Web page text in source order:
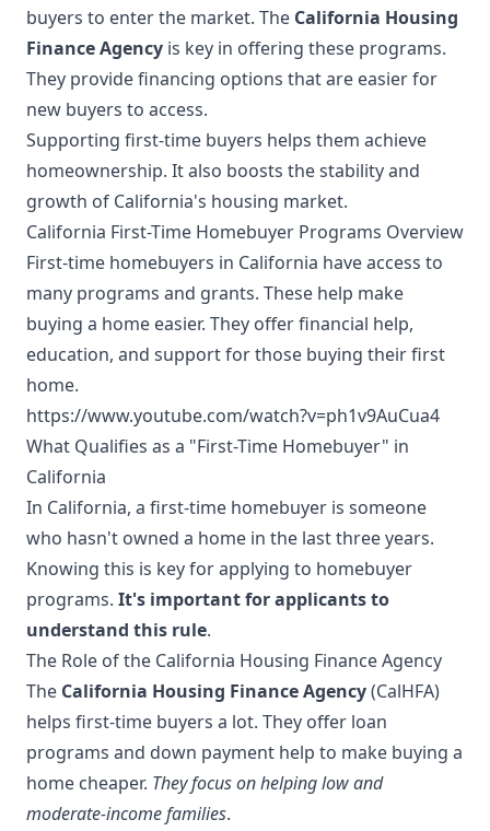
buyers to enter the market. The California Housing
Finance Agency is key in offering these programs.
They provide financing options that are easier for
new buyers to access.
Supporting first-time buyers helps them achieve
homeownership. It also boosts the stability and
growth of California's housing market.
California First-Time Homebuyer Programs Overview
First-time homebuyers in California have access to
many programs and grants. These help make
buying a home easier. They offer financial help,
education, and support for those buying their first
home.
https://www.youtube.com/watch?v=ph1v9AuCua4
What Qualifies as a "First-Time Homebuyer" in
California
In California, a first-time homebuyer is someone
who hasn't owned a home in the last three years.
Knowing this is key for applying to homebuyer
programs. It's important for applicants to
understand this rule.
The Role of the California Housing Finance Agency
The California Housing Finance Agency(CalHFA)
helps first-time buyers a lot. They offer loan
programs and down payment help to make buying a
home cheaper. They focus on helping low and
moderate-income families.